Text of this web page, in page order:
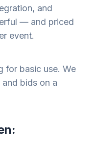
and
— and priced
event.
for basic use. We
bids on a